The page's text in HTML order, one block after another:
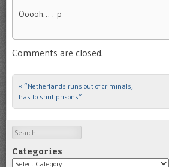
Ooooh… :-p
Comments are closed.
Post navigation
« “Netherlands runs out of criminals,
has to shut prisons”
Search
Categories
Categories